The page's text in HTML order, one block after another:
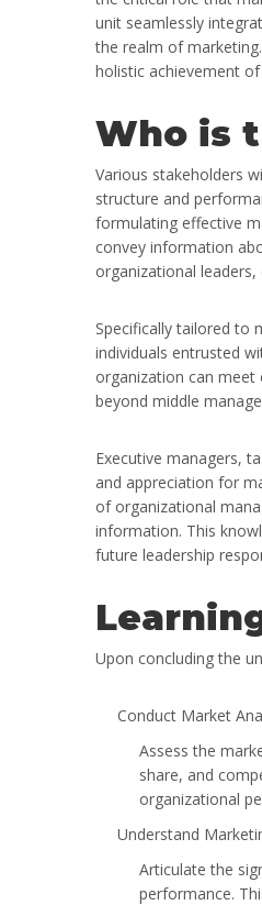
unit seamlessly
the realm of
holistic achievement
Who is
Various stakeholders
structure and
formulating effective
convey information
organizational
Specifically tailored to
individuals entrusted
organization can meet
beyond middle
Executive managers,
and appreciation for
of organizational
information. This
future leadership
Upon concluding the
Conduct Market
Assess the
share, and
organizational
Understand
Articulate the
performance.